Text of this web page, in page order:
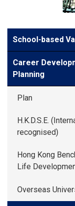
Side
Meun
School-based
Career
Planning
Plan
H.K.D.S.E.
recognised)
Hong Kong
Life
Overseas